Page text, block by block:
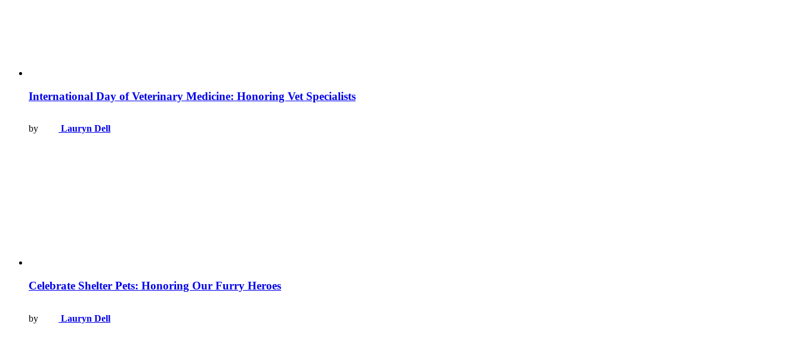
International Day of Veterinary Medicine: Honoring Vet Specialists
by Lauryn Dell
Celebrate Shelter Pets: Honoring Our Furry Heroes
by Lauryn Dell